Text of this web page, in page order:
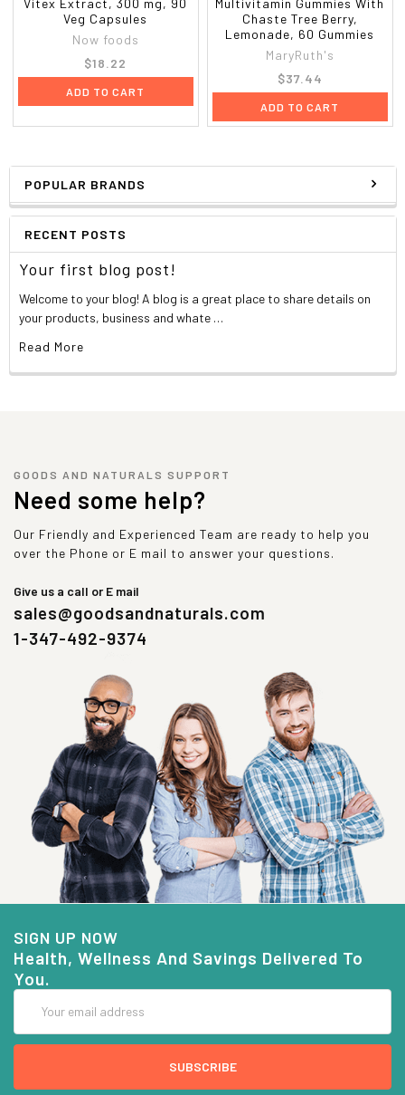
POPULAR BRANDS
RECENT POSTS
Your first blog post!
Welcome to your blog! A blog is a great place to share details on
your products, business and whate …
Read More
Vitex Extract, 300 mg, 90
Veg Capsules
Now foods
$18.22
ADD TO CART
Multivitamin Gummies With
Chaste Tree Berry,
Lemonade, 60 Gummies
MaryRuth's
$37.44
ADD TO CART
GOODS AND NATURALS SUPPORT
Need some help?
Our Friendly and Experienced Team are ready to help you
over the Phone or E mail to answer your questions.
Give us a call or E mail
sales@goodsandnaturals.com
1-347-492-9374
SIGN UP NOW
Health, Wellness And Savings Delivered To
You.
Address